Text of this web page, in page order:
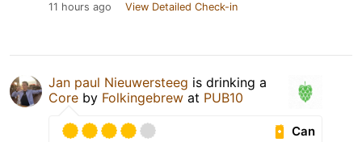
11 hours ago View Detailed Check-in
Jan paul Nieuwersteeg is drinking a
Core by Folkingebrew at PUB10
Can